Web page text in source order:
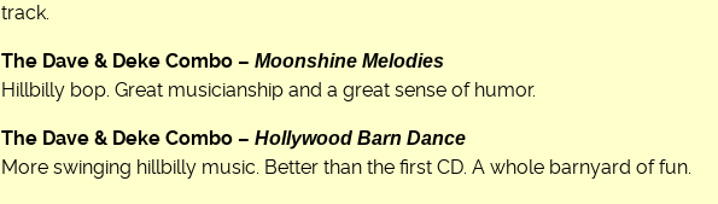
track.
The Dave & Deke Combo – Moonshine Melodies
Hillbilly bop. Great musicianship and a great sense of humor.
The Dave & Deke Combo – Hollywood Barn Dance
More swinging hillbilly music. Better than the first CD. A whole barnyard of fun.